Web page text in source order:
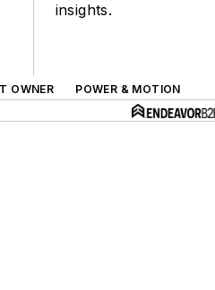
insights.
OWNER
POWER & MOTION